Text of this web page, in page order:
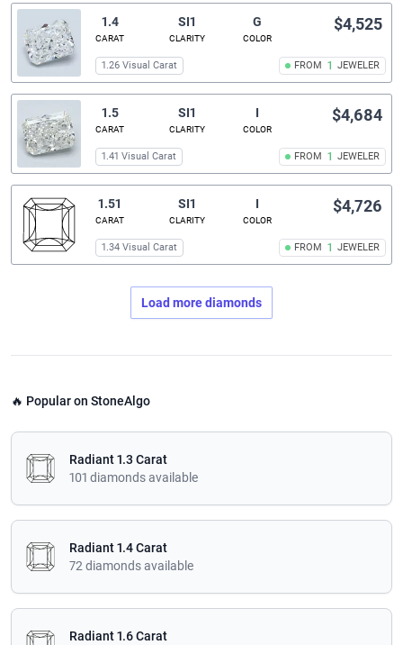
1.4
CARAT
SI1
CLARITY
G
COLOR
FROM 1 JEWELER
$4,525
1.26 Visual Carat
1.5
CARAT
SI1
CLARITY
I
COLOR
FROM 1 JEWELER
$4,684
1.41 Visual Carat
1.51
CARAT
SI1
CLARITY
I
COLOR
FROM 1 JEWELER
$4,726
1.34 Visual Carat
Load more diamonds
🔥 Popular on StoneAlgo
Radiant 1.3 Carat
101 diamonds available
Radiant 1.4 Carat
72 diamonds available
Radiant 1.6 Carat